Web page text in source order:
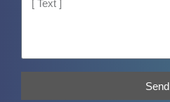
Send